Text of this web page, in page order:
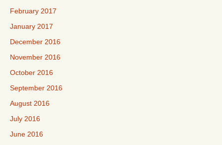
February 2017
January 2017
December 2016
November 2016
October 2016
September 2016
August 2016
July 2016
June 2016